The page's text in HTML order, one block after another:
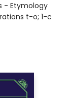
- Etymology
t-o; 1-c